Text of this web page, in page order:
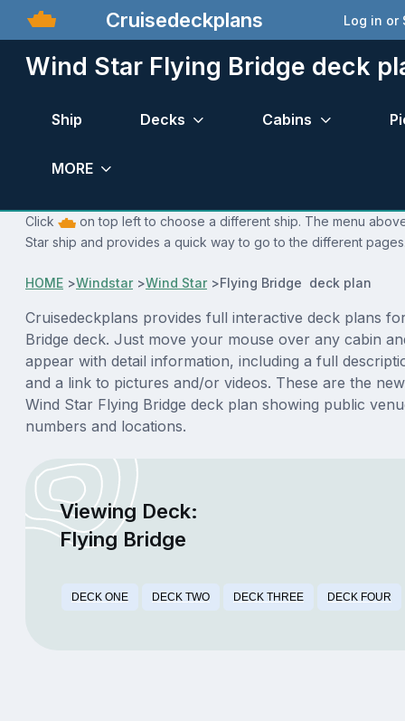
Cruisedeckplans Log in or
Wind Star Flying Bridge deck
Ship Decks Cabins
MORE
Click
on top left to choose a different ship. The menu
Star ship and provides a quick way to go to the different
HOME >Windstar>Wind Star>Flying Bridge deck plan
Cruisedeckplans provides full interactive deck plans
Bridge deck. Just move your mouse over any cabin
appear with detail information, including a full
and a link to pictures and/or videos. These are the
Wind Star Flying Bridge deck plan showing public
numbers and locations.
Viewing Deck:
Flying Bridge
DECK ONE DECK TWO DECK THREE DECK FOUR